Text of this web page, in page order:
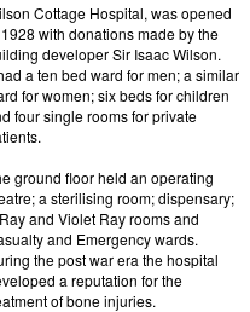
Cottage Hospital, was opened
with donations made by the
developer Sir Isaac Wilson.
a ten bed ward for men; a similar
for women; six beds for children
four single rooms for private
ground floor held an operating
a sterilising room; dispensary;
and Violet Ray rooms and
and Emergency wards.
the post war era the hospital
a reputation for the
of bone injuries.